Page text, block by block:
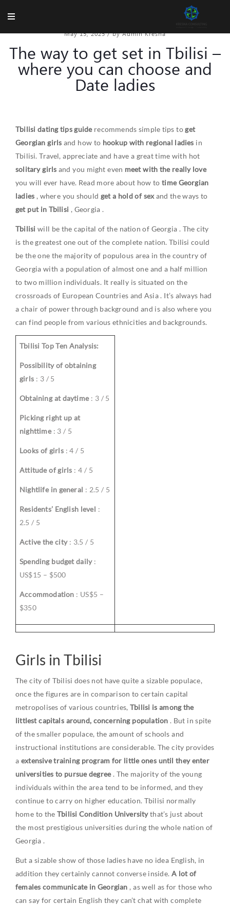
May 15, 2025/ by Admin Kresna
The way to get set in Tbilisi –
where you can choose and
Date ladies
Tbilisi dating tips guide recommends simple tips to get
Georgian girls and how to hookup with regional ladies in
Tbilisi. Travel, appreciate and have a great time with hot
solitary girls and you might even meet with the really love
you will ever have. Read more about how to time Georgian
ladies , where you should get a hold of sex and the ways to
get put in Tbilisi , Georgia .
Tbilisi will be the capital of the nation ofGeorgia. The city
is the greatest one out of the complete nation. Tbilisi could
be the one the majority of populous area in the country of
Georgia with a population of almost one and a half million
to two million individuals. It really is situated on the
crossroads of European Countriesand Asia. It’s always had
a chair of power through background and is also where you
can find people from various ethnicities and backgrounds.
Tbilisi Top Ten Analysis:
Possibility of obtaining
girls : 3 / 5
Obtaining at daytime : 3 / 5
Picking right up at
nighttime : 3 / 5
Looks of girls : 4 / 5
Attitude of girls : 4 / 5
Nightlife in general : 2.5 / 5
Residents’ English level :
2.5 / 5
Active the city : 3.5 / 5
Spending budget daily :
US$15 – $500
Accommodation : US$5 –
$350
Girls in Tbilisi
The city of Tbilisi does not have quite a sizable populace,
once the figures are in comparison to certain capital
metropolises of various countries, Tbilisi is among the
littlest capitals around, concerning population . But in spite
of the smaller populace, the amount of schools and
instructional institutions are considerable. The city provides
a extensive training program for little ones until they enter
universities to pursue degree . The majority of the young
individuals within the area tend to be informed, and they
continue to carry on higher education. Tbilisi normally
home to the Tbilisi Condition University that’s just about
the most prestigious universities during the whole nation of
Georgia .
But a sizable show of those ladies have no idea English, in
addition they certainly cannot converse inside. A lot of
females communicate in Georgian , as well as for those who
can say for certain English they can’t chat with complete